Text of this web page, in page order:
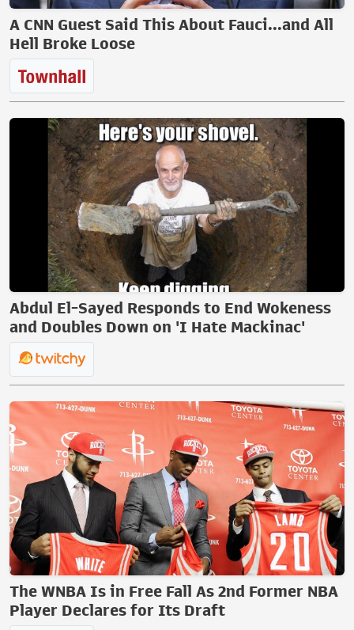
A CNN Guest Said This About Fauci...and All
Hell Broke Loose
Abdul El-Sayed Responds to End Wokeness
and Doubles Down on 'I Hate Mackinac'
The WNBA Is in Free Fall As 2nd Former NBA
Player Declares for Its Draft